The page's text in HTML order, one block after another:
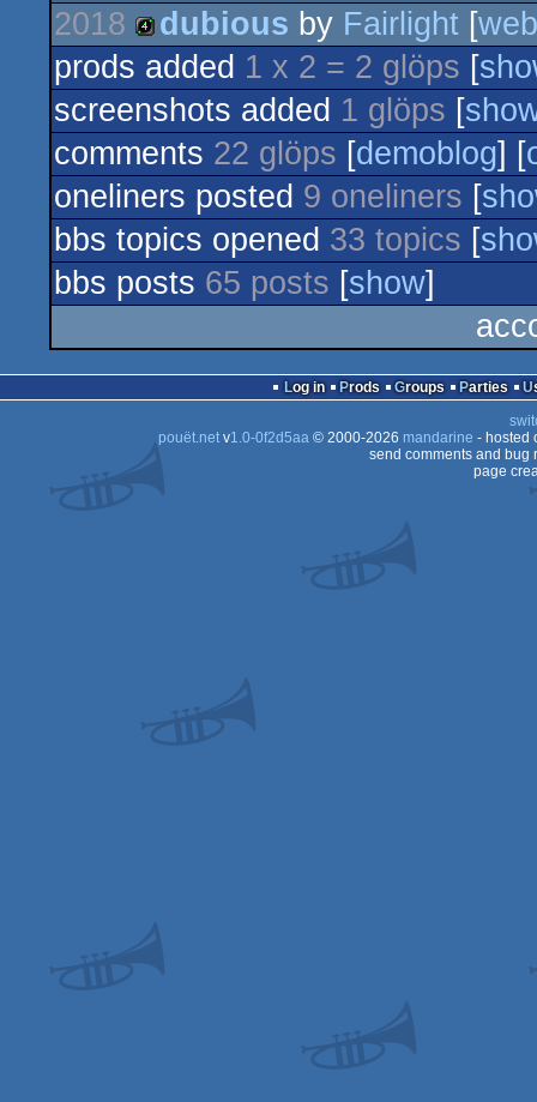
8k
2018
4k
dubious by Fairlight[web
prods added 1 x 2 = 2 glöps [
screenshots added 1 glöps [
comments 22 glöps [demoblog] [
oneliners posted 9 oneliners [
bbs topics opened 33 topics [
bbs posts 65 posts [show]
Log in Prods Groups Parties
pouët.netv1.0-0f2d5aa© 2000-2026 mandarine - hosted
send comments and bug
page